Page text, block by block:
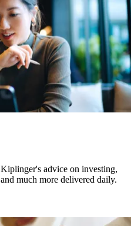
advice on investing,
much more delivered daily.